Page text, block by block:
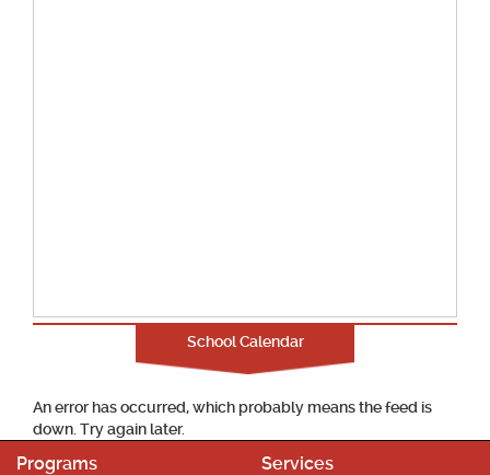
School Calendar
An error has occurred, which probably means the feed is
down. Try again later.
Programs Services